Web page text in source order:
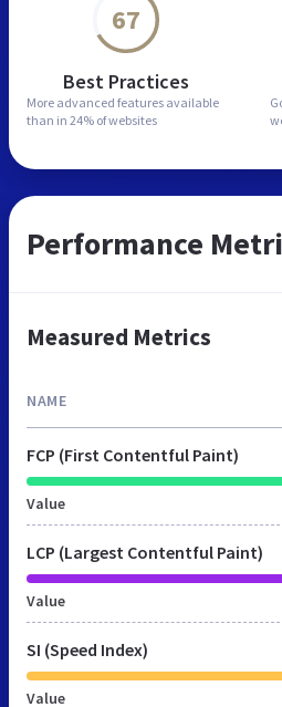
67
Best Practices
More advanced features available
than in 24% of websites
Performance
Measured Metrics
NAME
FCP (First Contentful Paint)
Value
LCP (Largest Contentful Paint)
Value
SI (Speed Index)
Value